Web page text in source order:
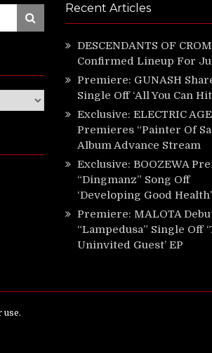
Search
Recent Articles
DESCENDANTS OF
Confirmed Lineup For
Premiere: GUNASH
Single Off ‘All You Can
Exclusive: ELECTRIC AGE
Premieres “Painter Of
Album Advance Stream
Exclusive: BOOZEWA
“Dingmanz” Song Off
‘Developing Good Health’
Premiere: MALOTA
“Lampedusa” Single Off
Uninvited Guest’ EP